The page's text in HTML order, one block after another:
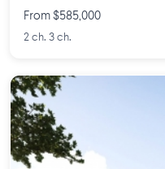
From $585,000
2 ch. 3 ch.